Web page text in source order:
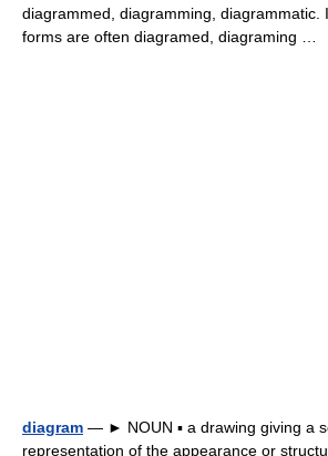
diagrammed, diagramming, diagrammatic.
forms are often diagramed, diagraming …
diagram — ► NOUN ▪ a drawing giving a
representation of the appearance or